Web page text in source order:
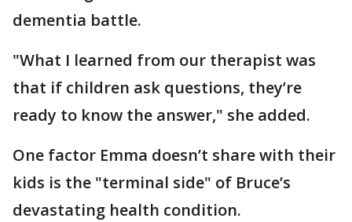
dementia battle.
"What I learned from our therapist was
that if children ask questions, they’re
ready to know the answer," she added.
One factor Emma doesn’t share with their
kids is the "terminal side" of Bruce’s
devastating health condition.